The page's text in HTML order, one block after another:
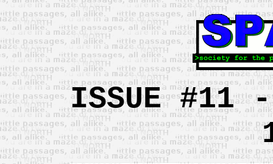
ISSUE #11